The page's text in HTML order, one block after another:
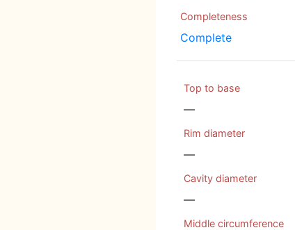
Completeness
Complete
Top to base
—
Rim diameter
—
Cavity diameter
—
Middle circumference